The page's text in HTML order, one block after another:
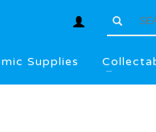
Supplies